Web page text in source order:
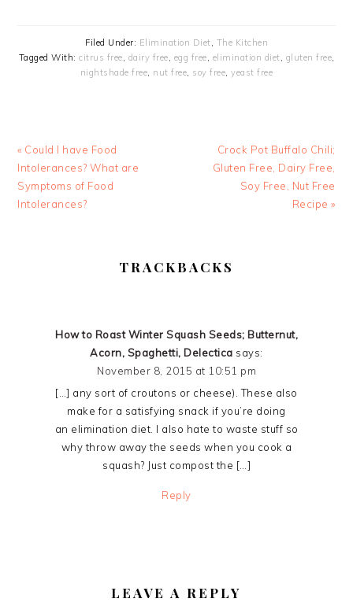
Filed Under: Elimination Diet, The Kitchen
Tagged With: citrus free, dairy free, egg free, elimination diet, gluten free,
nightshade free, nut free, soy free,yeast free
Previous
Post:
« Could I have Food
Intolerances? What are
Symptoms of Food
Intolerances?
Next
Post:
Crock Pot Buffalo Chili;
Gluten Free, Dairy Free,
Soy Free, Nut Free
Recipe »
TRACKBACKS
How to Roast Winter Squash Seeds; Butternut,
Acorn, Spaghetti, Delectica says:
November 8, 2015 at 10:51 pm
[…] any sort of croutons or cheese). These also
make for a satisfying snack if you’re doing
an elimination diet. I also hate to waste stuff so
why throw away the seeds when you cook a
squash? Just compost the […]
Reply
LEAVE A REPLY